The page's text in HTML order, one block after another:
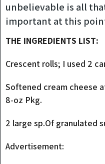
unbelievable is all
important at this
THE INGREDIENTS LIST:
Crescent rolls; I used 2
Softened cream cheese
8-oz Pkg.
2 large sp.Of granulated
Advertisement: